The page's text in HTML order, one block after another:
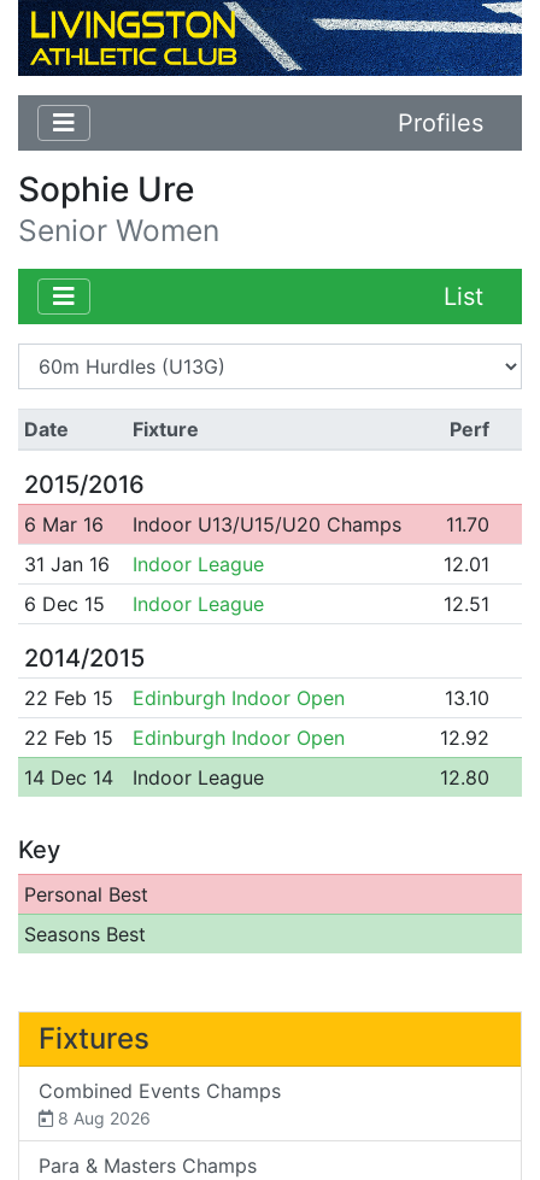
Profiles
Sophie Ure
Senior Women
List
Date Fixture Perf
2015/2016
6 Mar 16 Indoor U13/U15/U20 Champs
11.70
31 Jan 16
Indoor League
12.01
6 Dec 15
Indoor League 12.51
2014/2015
22 Feb 15 Edinburgh Indoor Open
13.10
22 Feb 15
Edinburgh Indoor Open
12.92
14 Dec 14
Indoor League 12.80
Key
Personal Best
Seasons Best
Fixtures
Combined Events Champs
8 Aug 2026
Para & Masters Champs